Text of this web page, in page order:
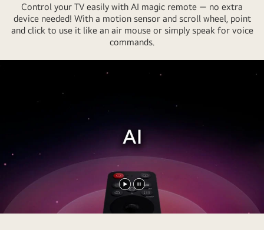
Control your TV easily with AI magic remote — no extra
device needed! With a motion sensor and scroll wheel, point
and click to use it like an air mouse or simply speak for voice
commands.
Play
video
Pause
video